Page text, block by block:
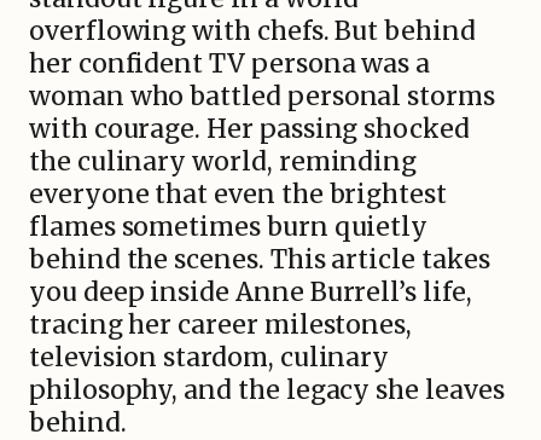
overflowing with chefs. But behind
her confident TV persona was a
woman who battled personal storms
with courage. Her passing shocked
the culinary world, reminding
everyone that even the brightest
flames sometimes burn quietly
behind the scenes. This article takes
you deep inside Anne Burrell’s life,
tracing her career milestones,
television stardom, culinary
philosophy, and the legacy she leaves
behind.